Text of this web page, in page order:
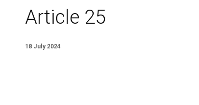
Article 25
18 July 2024